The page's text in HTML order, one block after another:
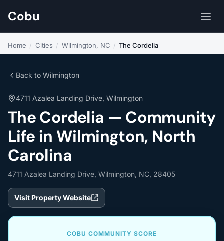
Cobu
Home / Cities / Wilmington, NC / The Cordelia
Back to Wilmington
4711 Azalea Landing Drive, Wilmington
The Cordelia — Community
Life in Wilmington, North
Carolina
4711 Azalea Landing Drive, Wilmington, NC, 28405
Visit Property Website
COBU COMMUNITY SCORE